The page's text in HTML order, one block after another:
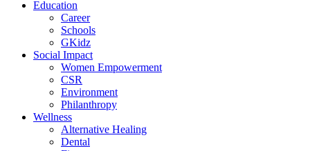
Education
Career
Schools
GKidz
Social Impact
Women Empowerment
CSR
Environment
Philanthropy
Wellness
Alternative Healing
Dental